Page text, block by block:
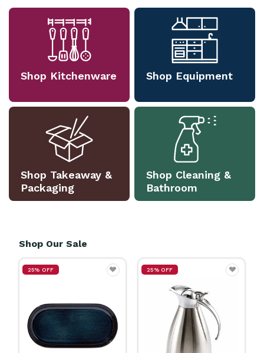
Shop Kitchenware Shop Equipment
Shop Takeaway &
Packaging
Shop Cleaning &
Bathroom
Shop Our Sale
25% OFF 25% OFF